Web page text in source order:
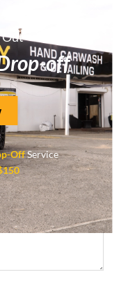
Out
off
OffService